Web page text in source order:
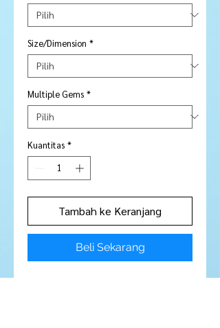
Size/Dimension *
Multiple Gems *
Kuantitas *
Tambah ke Keranjang
Beli Sekarang